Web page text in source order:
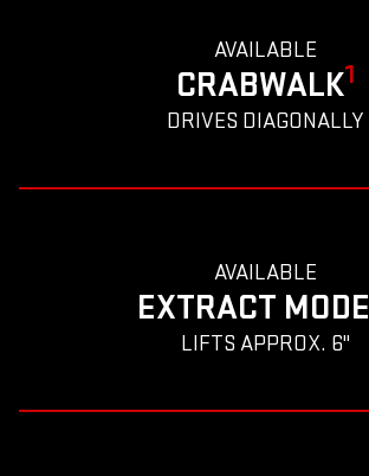
AVAILABLE
CRABWALK1
DRIVES DIAGONALLY
AVAILABLE
EXTRACT MODE
LIFTS APPROX. 6"